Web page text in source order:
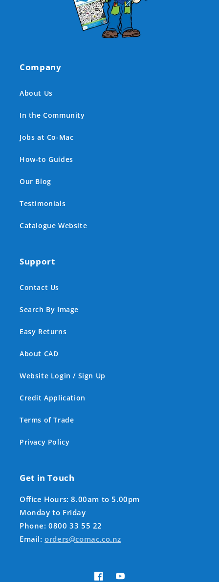
Company
About Us
In the Community
Jobs at Co-Mac
How-to Guides
Our Blog
Testimonials
Catalogue Website
Support
Contact Us
Search By Image
Easy Returns
About CAD
Website Login / Sign Up
Credit Application
Terms of Trade
Privacy Policy
Get in Touch
Office Hours: 8.00am to 5.00pm
Monday to Friday
Phone: 0800 33 55 22
Email:orders@comac.co.nz